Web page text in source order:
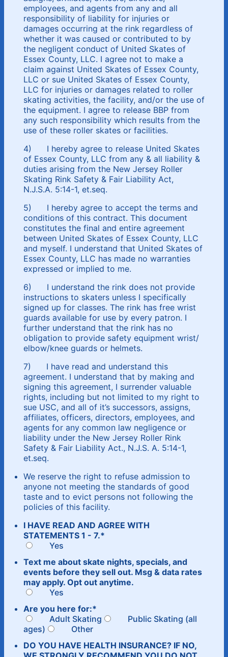
employees, and agents from any and all
responsibility of liability for injuries or
damages occurring at the rink regardless of
whether it was caused or contributed to by
the negligent conduct of United Skates of
Essex County, LLC. I agree not to make a
claim against United Skates of Essex County,
LLC or sue United Skates of Essex County,
LLC for injuries or damages related to roller
skating activities, the facility, and/or the use of
the equipment. I agree to release BBP from
any such responsibility which results from the
use of these roller skates or facilities.
4) I hereby agree to release United Skates
of Essex County, LLC from any & all liability &
duties arising from the New Jersey Roller
Skating Rink Safety & Fair Liability Act,
N.J.S.A. 5:14-1, et.seq.
5) I hereby agree to accept the terms and
conditions of this contract. This document
constitutes the final and entire agreement
between United Skates of Essex County, LLC
and myself. I understand that United Skates of
Essex County, LLC has made no warranties
expressed or implied to me.
6) I understand the rink does not provide
instructions to skaters unless I specifically
signed up for classes. The rink has free wrist
guards available for use by every patron. I
further understand that the rink has no
obligation to provide safety equipment wrist/
elbow/knee guards or helmets.
7) I have read and understand this
agreement. I understand that by making and
signing this agreement, I surrender valuable
rights, including but not limited to my right to
sue USC, and all of it’s successors, assigns,
affiliates, officers, directors, employees, and
agents for any common law negligence or
liability under the New Jersey Roller Rink
Safety & Fair Liability Act., N.J.S. A. 5:14-1,
et.seq.
We reserve the right to refuse admission to
anyone not meeting the standards of good
taste and to evict persons not following the
policies of this facility.
I HAVE READ AND AGREE WITH
STATEMENTS 1 - 7.*
Yes
Text me about skate nights, specials, and
events before they sell out. Msg & data rates
may apply. Opt out anytime.
Yes
Are you here for:*
Adult Skating
Public Skating (all
ages)
Other
DO YOU HAVE HEALTH INSURANCE? IF NO,